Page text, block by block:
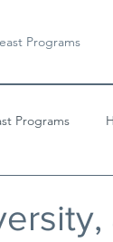
Programs
Programs